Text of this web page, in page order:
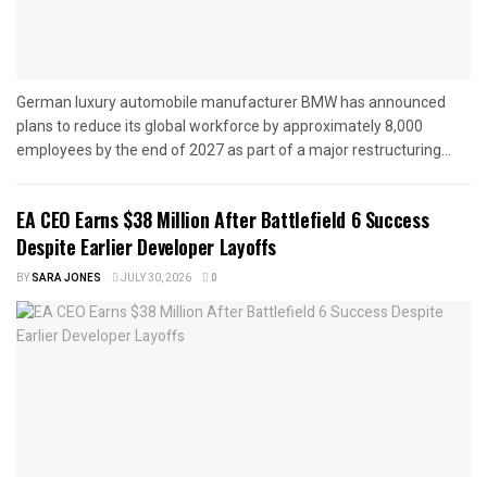
German luxury automobile manufacturer BMW has announced
plans to reduce its global workforce by approximately 8,000
employees by the end of 2027 as part of a major restructuring...
EA CEO Earns $38 Million After Battlefield 6 Success
Despite Earlier Developer Layoffs
BYSARA JONES JULY 30, 2026 0